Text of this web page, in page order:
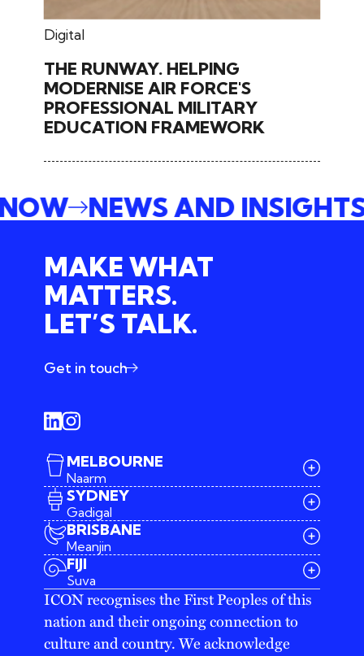
Digital
May 27, 2024
THE RUNWAY. HELPING
MODERNISE AIR FORCE'S
PROFESSIONAL MILITARY
EDUCATION FRAMEWORK
NOW
NEWS AND
MAKE WHAT
MATTERS.
LET’S TALK.
Get in touch
MELBOURNE
Naarm
03 9642 4107
melbourne@iconagency.com.au
SYDNEY
Gadigal
02 6185 2860
sydney@iconagency.com.au
BRISBANE
Meanjin
07 3155 6528
brisbane@iconagency.com.au
FIJI
Suva
ICON recognises the First Peoples of this
nation and their ongoing connection to
culture and country. We acknowledge